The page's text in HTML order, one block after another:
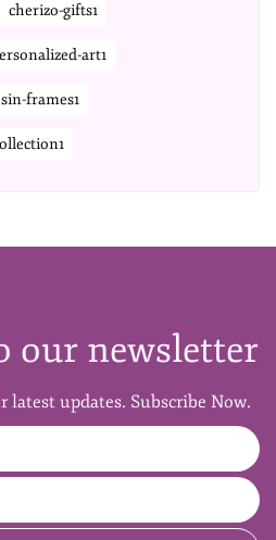
cherizo-gifts1
art1
frames1
our newsletter
updates. Subscribe Now.